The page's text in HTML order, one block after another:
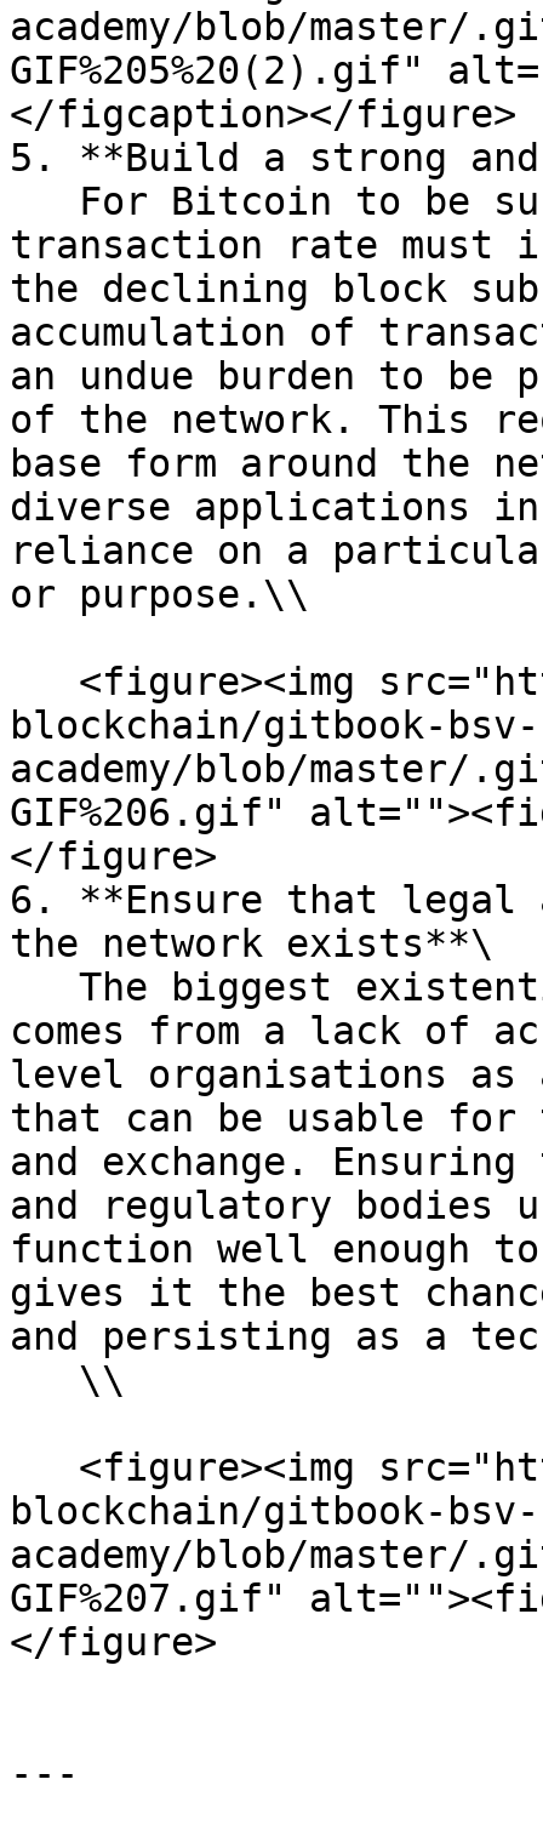
academy/blob/master/
GIF%205%20(2).gif"
</figcaption></figure>
5. **Build a strong
transaction rate must
the declining block
accumulation of
an undue burden to be
of the network. This
base form around the
diverse applications in
reliance on a
or purpose.\\
blockchain/gitbook-bsv-
academy/blob/master/
GIF%206.gif"
</figure>
6. **Ensure that legal
the network exists**\
comes from a lack of
level organisations as
that can be usable for
and exchange.
and regulatory bodies
function well enough
gives it the best
and persisting as a
blockchain/gitbook-bsv-
academy/blob/master/
GIF%207.gif"
</figure>
---